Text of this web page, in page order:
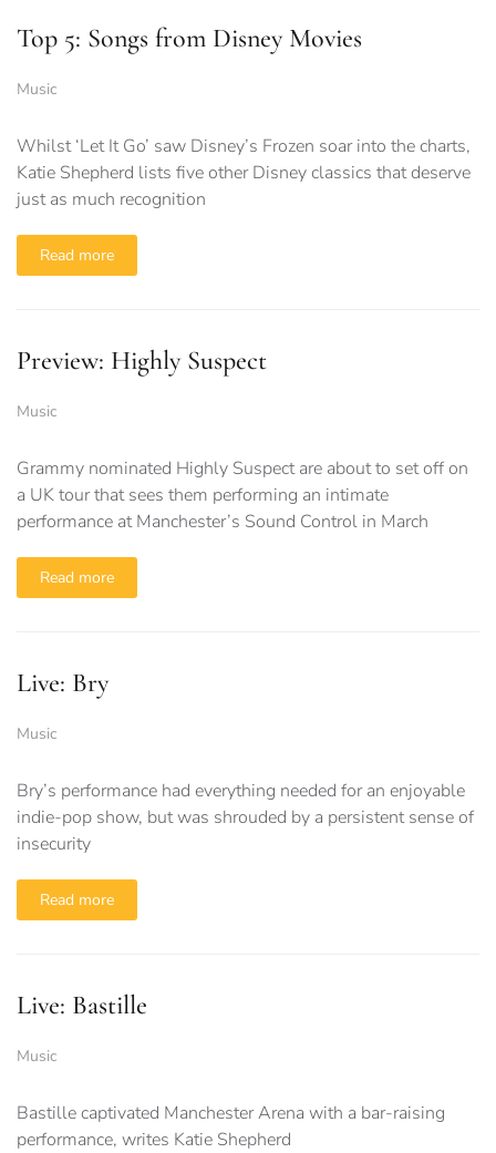
Top 5: Songs from Disney Movies
Music
Whilst ‘Let It Go’ saw Disney’s Frozen soar into the charts,
Katie Shepherd lists five other Disney classics that deserve
just as much recognition
Read more
Preview: Highly Suspect
Music
Grammy nominated Highly Suspect are about to set off on
a UK tour that sees them performing an intimate
performance at Manchester’s Sound Control in March
Read more
Live: Bry
Music
Bry’s performance had everything needed for an enjoyable
indie-pop show, but was shrouded by a persistent sense of
insecurity
Read more
Live: Bastille
Music
Bastille captivated Manchester Arena with a bar-raising
performance, writes Katie Shepherd